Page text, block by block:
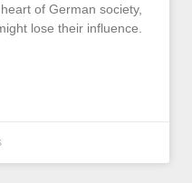
of German society,
lose their influence.